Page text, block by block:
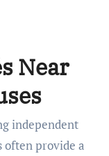
Near
independent
often provide a